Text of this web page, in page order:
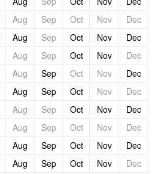
Aug Sep Oct Nov
Dec
Aug Sep Oct Nov
Dec
Aug Sep Oct Nov
Dec
Aug Sep Oct Nov
Dec
Aug Sep Oct Nov
Dec
Aug Sep Oct Nov
Dec
Aug Sep Oct Nov
Dec
Aug Sep Oct Nov
Dec
Aug Sep Oct Nov
Dec